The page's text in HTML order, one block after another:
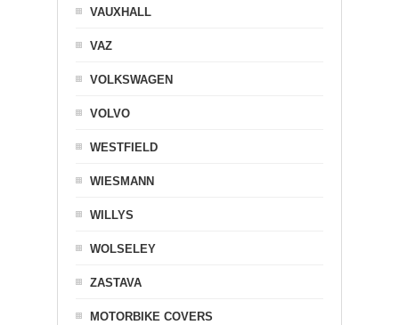
VAUXHALL
VAZ
VOLKSWAGEN
VOLVO
WESTFIELD
WIESMANN
WILLYS
WOLSELEY
ZASTAVA
MOTORBIKE COVERS